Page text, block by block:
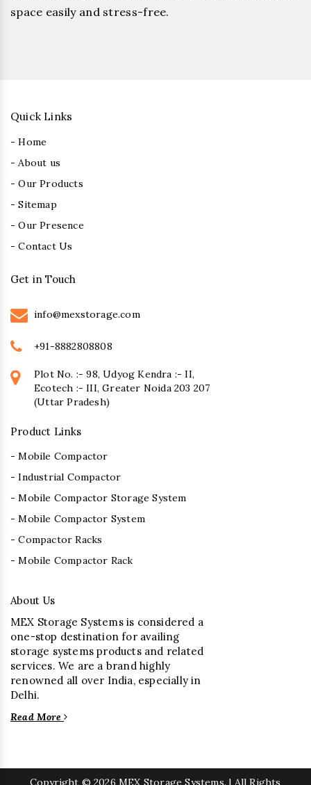
space easily and stress-free.
Quick Links
- Home
- About us
- Our Products
- Sitemap
- Our Presence
- Contact Us
Get in Touch
info@mexstorage.com
+91-8882808808
Plot No. :- 98, Udyog Kendra :- II,
Ecotech :- III, Greater Noida 203 207
(Uttar Pradesh)
Product Links
- Mobile Compactor
- Industrial Compactor
- Mobile Compactor Storage System
- Mobile Compactor System
- Compactor Racks
- Mobile Compactor Rack
About Us
MEX Storage Systems is considered a
one-stop destination for availing
storage systems products and related
services. We are a brand highly
renowned all over India, especially in
Delhi.
Read More
Copyright © 2026 MEX Storage Systems. | All Rights